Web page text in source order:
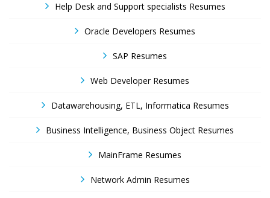
Help Desk and Support specialists Resumes
Oracle Developers Resumes
SAP Resumes
Web Developer Resumes
Datawarehousing, ETL, Informatica Resumes
Business Intelligence, Business Object Resumes
MainFrame Resumes
Network Admin Resumes